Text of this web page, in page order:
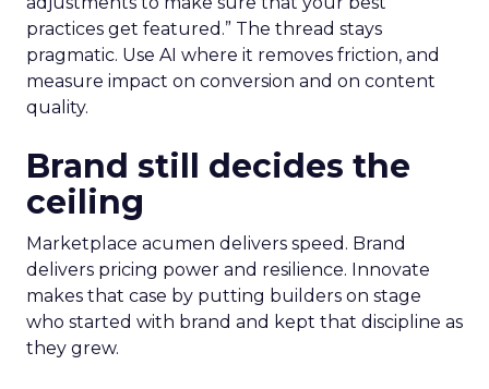
practices get featured.” The thread stays
pragmatic. Use AI where it removes friction, and
measure impact on conversion and on content
quality.
Brand still decides the
ceiling
Marketplace acumen delivers speed. Brand
delivers pricing power and resilience. Innovate
makes that case by putting builders on stage
who started with brand and kept that discipline as
they grew.